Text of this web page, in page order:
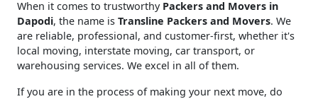
When it comes to trustworthy Packers and Movers in
Dapodi, the name is Transline Packers and Movers. We
are reliable, professional, and customer-first, whether it's
local moving, interstate moving, car transport, or
warehousing services. We excel in all of them.
If you are in the process of making your next move, do